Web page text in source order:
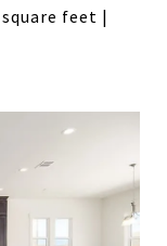
feet |